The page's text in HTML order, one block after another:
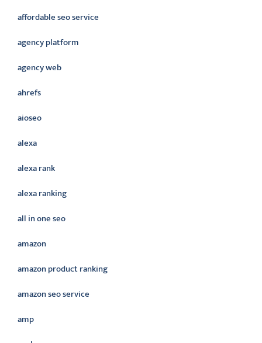
affordable seo service
agency platform
agency web
ahrefs
aioseo
alexa
alexa rank
alexa ranking
all in one seo
amazon
amazon product ranking
amazon seo service
amp